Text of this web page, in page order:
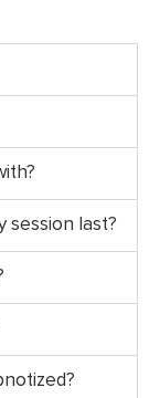
session last?